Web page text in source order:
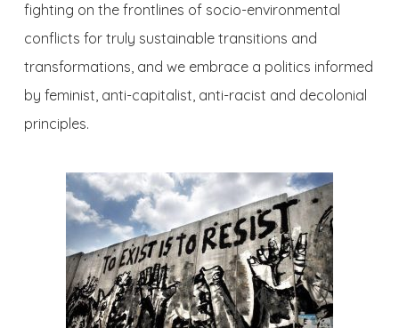
fighting on the frontlines of socio-environmental
conflicts for truly sustainable transitions and
transformations, and we embrace a politics informed
by feminist, anti-capitalist, anti-racist and decolonial
principles.